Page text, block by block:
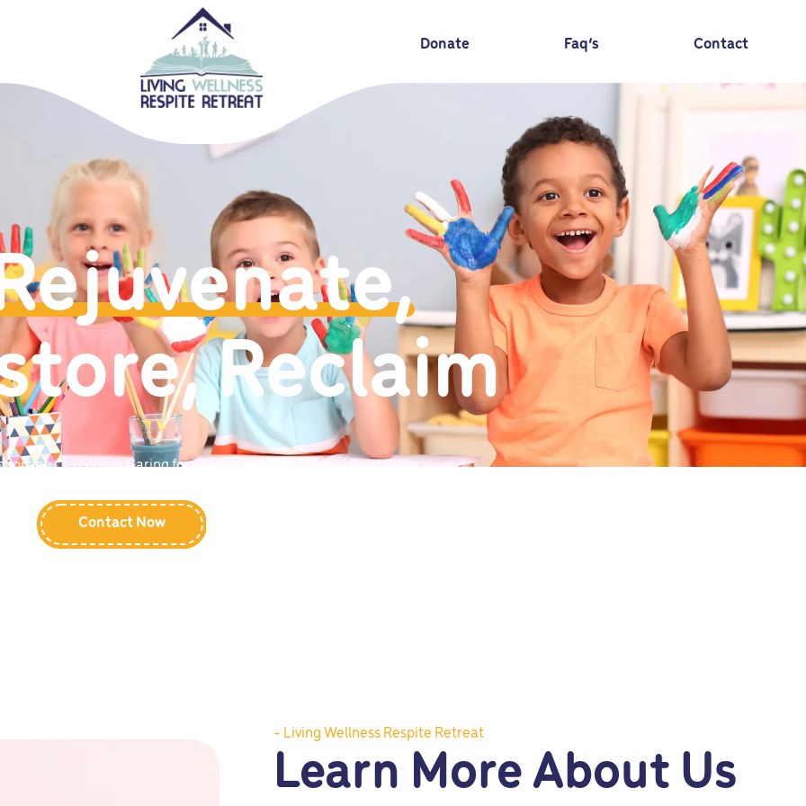
Donate Faq’s Contact
Reclaim
Caregivers Caring for Children with Emotional Disabilities.
Contact Now
- Living Wellness Respite Retreat
Learn More About Us